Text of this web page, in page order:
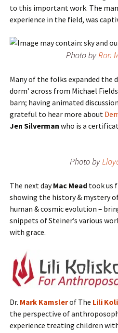
to this important work. The
experience in the field, was
Photo byRon
Many of the folks expanded the
dorm’ across from Michael
barn; having animated
grateful to hear more about
Jen Silverman who is a
Photo by
The next dayMac Mead took us
showing the history & mystery
human & cosmic evolution –
snippets of Steiner’s various
with grace.
Dr. Mark Kamslerof The Lili
the perspective of
experience treating children